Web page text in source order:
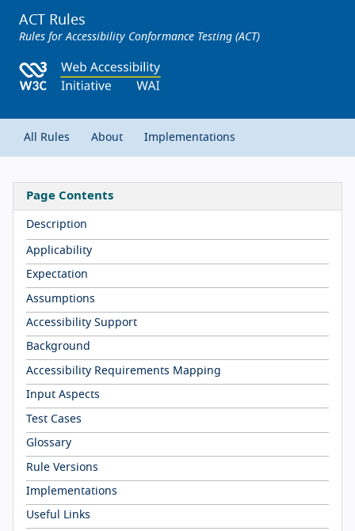
ACT Rules
Rules for Accessibility Conformance Testing (ACT)
All Rules About Implementations
Page Contents
Description
Applicability
Expectation
Assumptions
Accessibility Support
Background
Accessibility Requirements Mapping
Input Aspects
Test Cases
Glossary
Rule Versions
Implementations
Useful Links